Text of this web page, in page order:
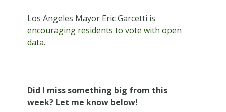
Los Angeles Mayor Eric Garcetti is
encouraging residents to vote with open
data.
Did I miss something big from this
week? Let me know below!